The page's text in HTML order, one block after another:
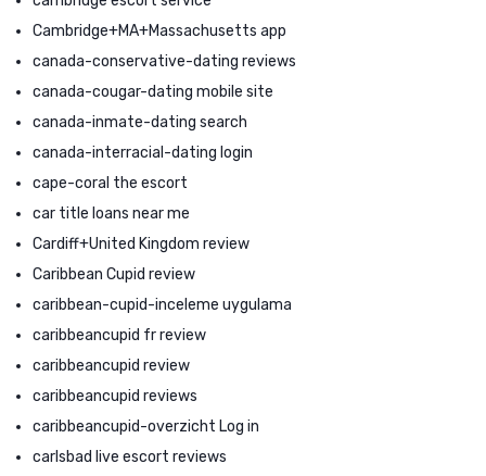
Cambridge+MA+Massachusetts app
canada-conservative-dating reviews
canada-cougar-dating mobile site
canada-inmate-dating search
canada-interracial-dating login
cape-coral the escort
car title loans near me
Cardiff+United Kingdom review
Caribbean Cupid review
caribbean-cupid-inceleme uygulama
caribbeancupid fr review
caribbeancupid review
caribbeancupid reviews
caribbeancupid-overzicht Log in
carlsbad live escort reviews